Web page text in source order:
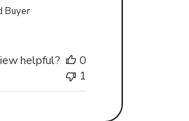
Buyer
helpful?
0
1